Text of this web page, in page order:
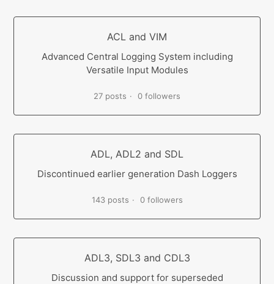
ACL and VIM
Advanced Central Logging System including
Versatile Input Modules
27 posts 0 followers
ADL, ADL2 and SDL
Discontinued earlier generation Dash Loggers
143 posts 0 followers
ADL3, SDL3 and CDL3
Discussion and support for superseded